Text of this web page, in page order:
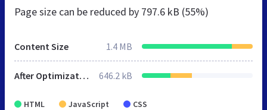
Page size can be reduced by 797.6 kB (55%)
Content Size 1.4 MB
After Optimization 646.2 kB
HTML JavaScript CSS